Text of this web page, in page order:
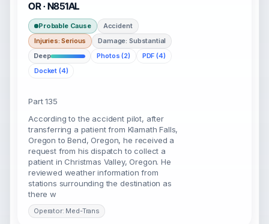
OR · N851AL
Probable Cause
Accident
Injuries: Serious
Damage: Substantial
Deep
Photos (2)
PDF (4)
Docket (4)
Part 135
According to the accident pilot, after
transferring a patient from Klamath Falls,
Oregon to Bend, Oregon, he received a
request from his dispatch to collect a
patient in Christmas Valley, Oregon. He
reviewed weather information from
stations surrounding the destination as
there w
Operator: Med-Trans